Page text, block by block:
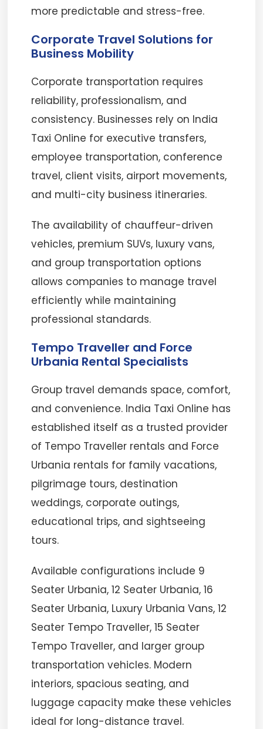
more predictable and stress-free.
Corporate Travel Solutions for
Business Mobility
Corporate transportation requires
reliability, professionalism, and
consistency. Businesses rely on India
Taxi Online for executive transfers,
employee transportation, conference
travel, client visits, airport movements,
and multi-city business itineraries.
The availability of chauffeur-driven
vehicles, premium SUVs, luxury vans,
and group transportation options
allows companies to manage travel
efficiently while maintaining
professional standards.
Tempo Traveller and Force
Urbania Rental Specialists
Group travel demands space, comfort,
and convenience. India Taxi Online has
established itself as a trusted provider
of Tempo Traveller rentals and Force
Urbania rentals for family vacations,
pilgrimage tours, destination
weddings, corporate outings,
educational trips, and sightseeing
tours.
Available configurations include 9
Seater Urbania, 12 Seater Urbania, 16
Seater Urbania, Luxury Urbania Vans, 12
Seater Tempo Traveller, 15 Seater
Tempo Traveller, and larger group
transportation vehicles. Modern
interiors, spacious seating, and
luggage capacity make these vehicles
ideal for long-distance travel.